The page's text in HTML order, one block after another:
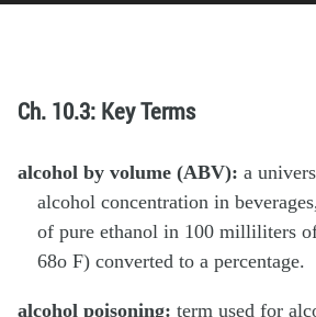
Ch. 10.3: Key Terms
alcohol by volume (ABV): a
alcohol concentration in
of pure ethanol in 100 milliliters
68o F) converted to a percentage.
alcohol poisoning: term used for